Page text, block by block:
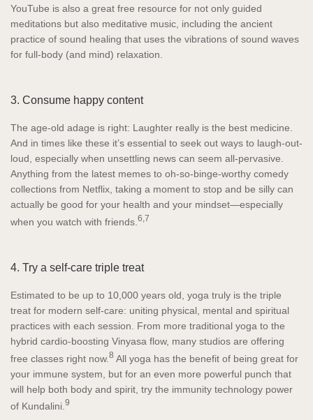
YouTube is also a great free resource for not only guided
meditations but also meditative music, including the ancient
practice of sound healing that uses the vibrations of sound waves
for full-body (and mind) relaxation.
3. Consume happy content
The age-old adage is right: Laughter really is the best medicine.
And in times like these it’s essential to seek out ways to laugh-out-
loud, especially when unsettling news can seem all-pervasive.
Anything from the latest memes to oh-so-binge-worthy comedy
collections from Netflix, taking a moment to stop and be silly can
actually be good for your health and your mindset—especially
when you watch with friends. 6,7
4. Try a self-care triple treat
Estimated to be up to 10,000 years old, yoga truly is the triple
treat for modern self-care: uniting physical, mental and spiritual
practices with each session. From more traditional yoga to the
hybrid cardio-boosting Vinyasa flow, many studios are offering
free classes right now. 8 All yoga has the benefit of being great for
your immune system, but for an even more powerful punch that
will help both body and spirit, try the immunity technology power
of Kundalini. 9